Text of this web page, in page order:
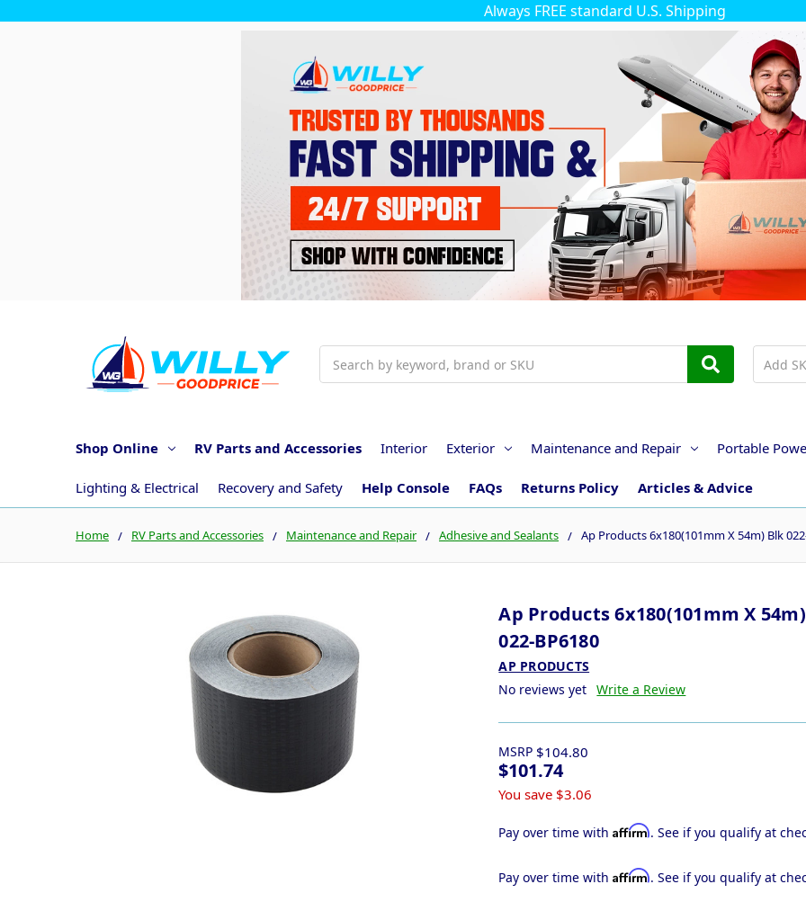
Always FREE standard U.S. Shipping
Shop Online RV Parts and Accessories Interior Exterior Maintenance and Repair Portable
Lighting & Electrical Recovery and Safety Help Console FAQs Returns Policy Articles & Advice
Home RV Parts and Accessories Maintenance and Repair Adhesive and Sealants Ap Products 6x180(101mm X 54m) Blk
Ap Products 6x180(101mm X
022-BP6180
AP PRODUCTS
No reviews yet Write a Review
MSRP $104.80
$101.74
You save $3.06
Pay over time withAffirm. See if you qualify at
Pay over time withAffirm. See if you qualify at